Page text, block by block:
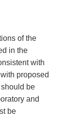
of the
in the
with
proposed
be
and
be